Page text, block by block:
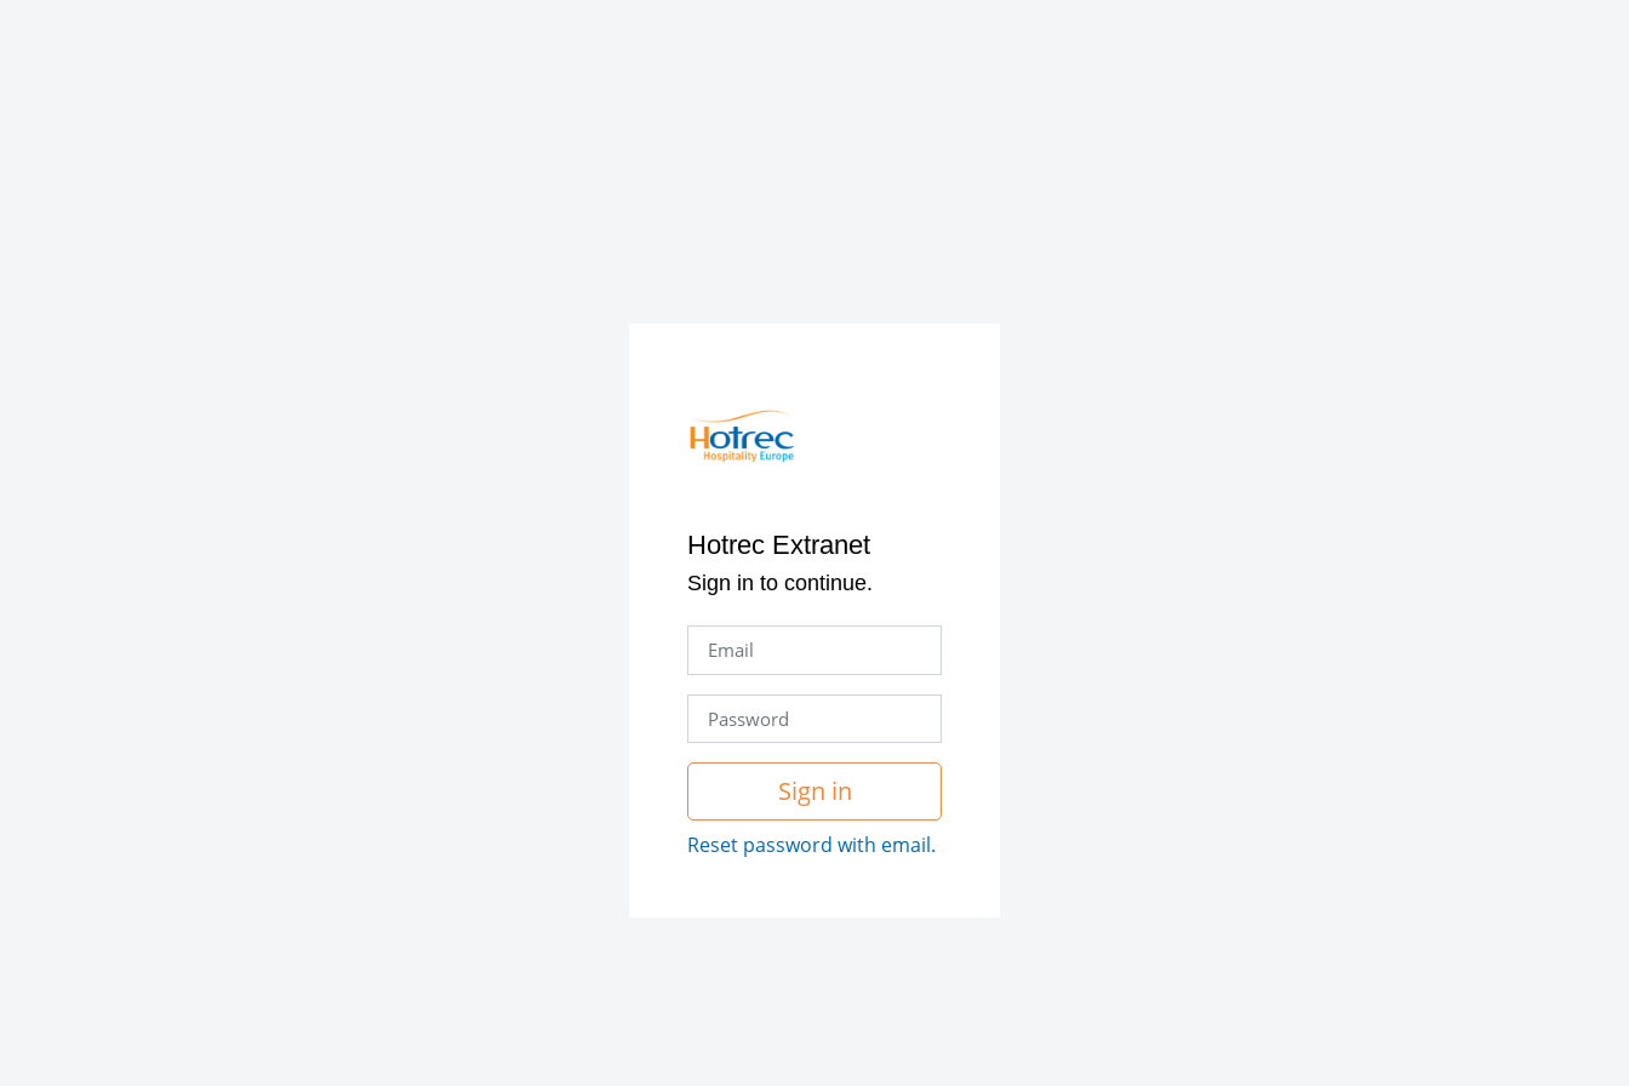
Hotrec Extranet
Sign in to continue.
Sign in
Reset password with email.